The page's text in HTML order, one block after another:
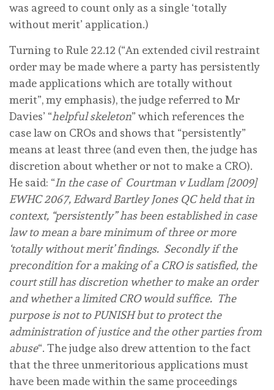
was agreed to count only as a single ‘totally
without merit’ application.)
Turning to Rule 22.12 (“An extended civil restraint
order may be made where a party has persistently
made applications which are totally without
merit”, my emphasis), the judge referred to Mr
Davies’ “helpful skeleton” which references the
case law on CROs and shows that “persistently”
means at leastthree (and even then, the judge has
discretion about whether or not to make a CRO).
He said: “In the case of Courtman v Ludlam [2009]
EWHC 2067, Edward Bartley Jones QC held that in
context, “persistently” has been established in case
law to mean a bare minimum of three or more
‘totally without merit’ findings. Secondly if the
precondition for a making of a CRO is satisfied, the
court still has discretion whether to make an order
and whether a limited CRO would suffice. The
purpose is not to PUNISH but to protect the
administration of justice and the other parties from
abuse“. The judge also drew attention to the fact
that the three unmeritorious applications must
have been made within the same proceedings